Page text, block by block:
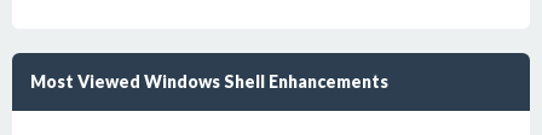
Most Viewed Windows Shell Enhancements